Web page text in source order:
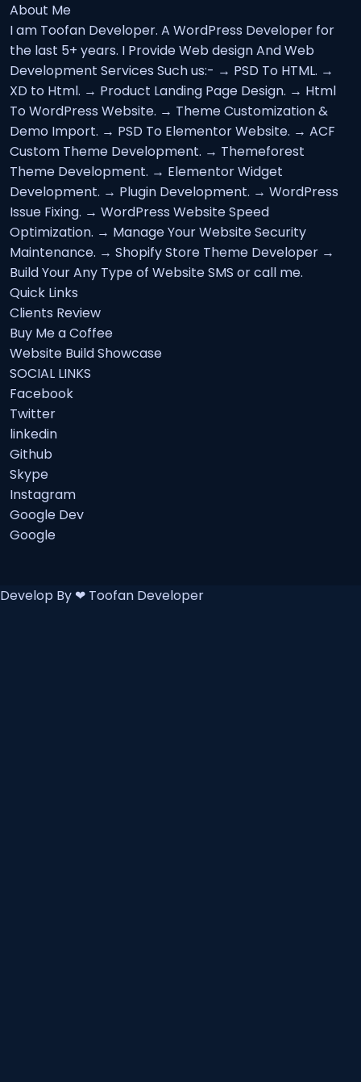
About Me
I am Toofan Developer. A WordPress Developer for
the last 5+ years. I Provide Web design And Web
Development Services Such us:- → PSD To HTML. →
XD to Html. → Product Landing Page Design. → Html
To WordPress Website. → Theme Customization &
Demo Import. → PSD To Elementor Website. → ACF
Custom Theme Development. → Themeforest
Theme Development. → Elementor Widget
Development. → Plugin Development. → WordPress
Issue Fixing. → WordPress Website Speed
Optimization. → Manage Your Website Security
Maintenance. → Shopify Store Theme Developer →
Build Your Any Type of Website SMS or call me.
Quick Links
Clients Review
Buy Me a Coffee
Website Build Showcase
SOCIAL LINKS
Facebook
Twitter
linkedin
Github
Skype
Instagram
Google Dev
Google
Develop By ❤ Toofan Developer